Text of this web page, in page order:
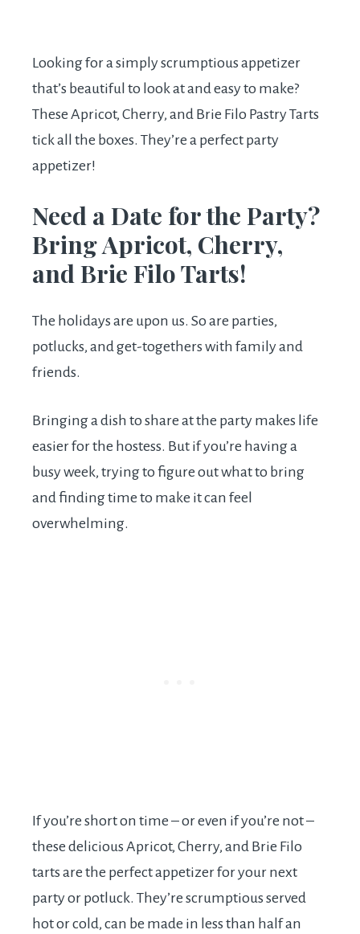
Looking for a simply scrumptious appetizer
that’s beautiful to look at and easy to make?
These Apricot, Cherry, and Brie Filo Pastry Tarts
tick all the boxes. They’re a perfect party
appetizer!
Need a Date for the Party?
Bring Apricot, Cherry,
and Brie Filo Tarts!
The holidays are upon us. So are parties,
potlucks, and get-togethers with family and
friends.
Bringing a dish to share at the party makes life
easier for the hostess. But if you’re having a
busy week, trying to figure out what to bring
and finding time to make it can feel
overwhelming.
If you’re short on time – or even if you’re not –
these delicious Apricot, Cherry, and Brie Filo
tarts are the perfect appetizer for your next
party or potluck. They’re scrumptious served
hot or cold, can be made in less than half an